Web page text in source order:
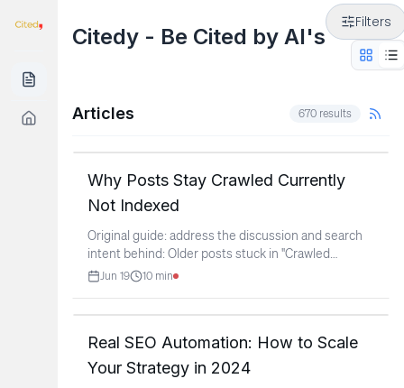
Citedy - Be Cited by AI's
Filters
Articles 670 results
Why Posts Stay Crawled Currently
Not Indexed
Original guide: address the discussion and search
intent behind: Older posts stuck in "Crawled
Currently Not...
Jun 19 10 min
Real SEO Automation: How to Scale
Your Strategy in 2024